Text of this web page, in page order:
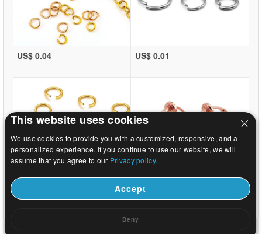
US$ 0.04 US$ 0.01
US$ 0.01 US$ 0.29
This website uses cookies
We use cookies to provide you with a customized, responsive, and a
personalized experience. If you continue to use our website, we will
assume that you agree to our Privacy policy.
Accept
Deny